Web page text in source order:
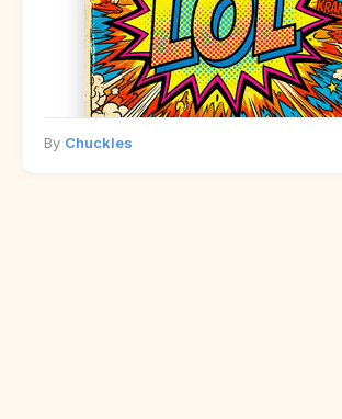
By Chuckles